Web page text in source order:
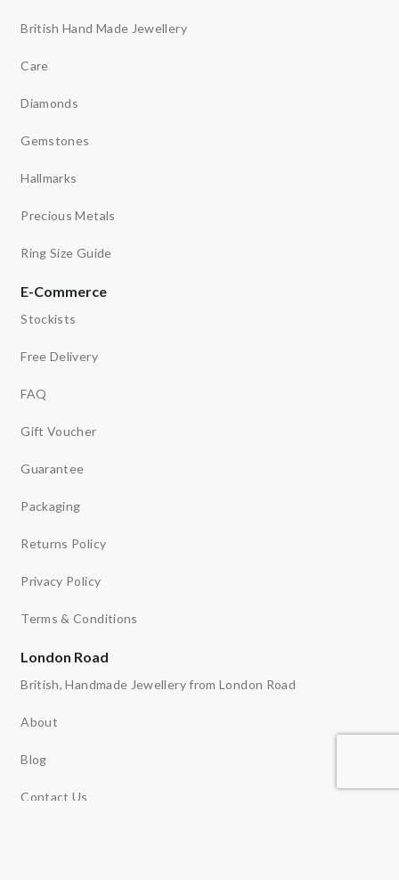
British Hand Made Jewellery
Care
Diamonds
Gemstones
Hallmarks
Precious Metals
Ring Size Guide
E-Commerce
Stockists
Free Delivery
FAQ
Gift Voucher
Guarantee
Packaging
Returns Policy
Privacy Policy
Terms & Conditions
London Road
British, Handmade Jewellery from London Road
About
Blog
Contact Us